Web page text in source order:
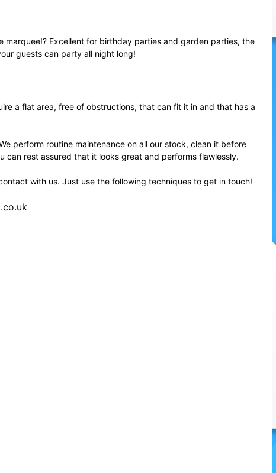
Excellent for birthday parties and garden parties, the
guests can party all night long!
a flat area, free of obstructions, that can fit it in and that has a
perform routine maintenance on all our stock, clean it before
can rest assured that it looks great and performs flawlessly.
with us. Just use the following techniques to get in touch!